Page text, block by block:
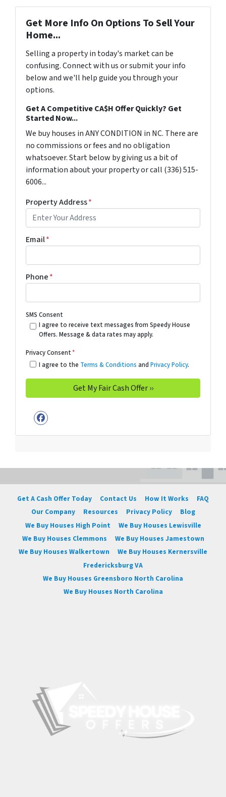
Get More Info On Options To Sell Your
Home...
Selling a property in today's market can be
confusing. Connect with us or submit your info
below and we'll help guide you through your
options.
Get A Competitive CA$H Offer Quickly? Get
Started Now...
We buy houses in ANY CONDITION in NC. There are
no commissions or fees and no obligation
whatsoever. Start below by giving us a bit of
information about your property or call (336) 515-
6006...
Property Address*
Email*
Phone*
SMS Consent
I agree to receive text messages from Speedy House
Offers. Message & data rates may apply.
Privacy Consent*
I agree to the Terms & Conditions and Privacy Policy.
Facebook
Get A Cash Offer Today Contact Us How It Works
FAQ
Our Company
Resources Privacy Policy
Blog
We Buy Houses High Point
We Buy Houses Lewisville
We Buy Houses Clemmons
We Buy Houses Jamestown
We Buy Houses Walkertown
We Buy Houses Kernersville
Fredericksburg VA
We Buy Houses Greensboro North Carolina
We Buy Houses North Carolina